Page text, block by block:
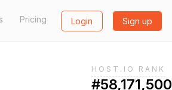
Pricing Login Sign up
HOST.IO RANK
#58,171,500